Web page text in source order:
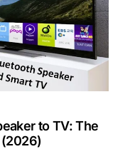
to TV: The